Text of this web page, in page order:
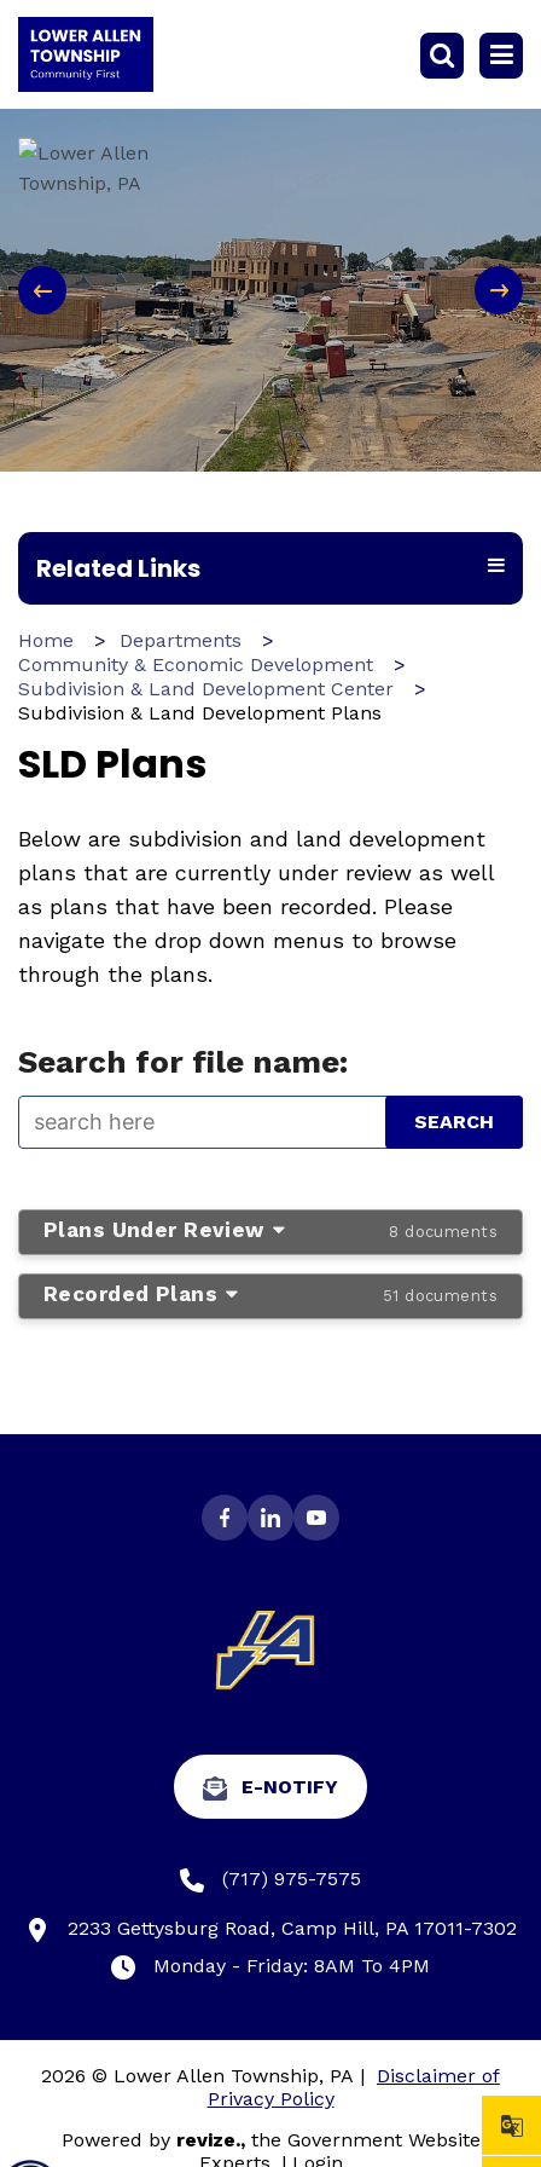
Related Links
Home
Departments
Community & Economic Development
Subdivision & Land Development Center
Subdivision & Land Development Plans
SLD Plans
Below are subdivision and land development
plans that are currently under review as well
as plans that have been recorded. Please
navigate the drop down menus to browse
through the plans.
Search for file name:
Plans Under Review 8 documents
Recorded Plans 51 documents
E-NOTIFY
(717) 975-7575
2233 Gettysburg Road, Camp Hill, PA 17011-7302
Monday - Friday: 8AM To 4PM
2026 © Lower Allen Township, PA |
Disclaimer of
Privacy Policy
Powered by revize.,the Government Website